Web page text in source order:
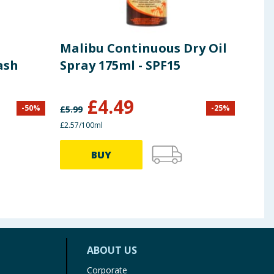
-50%
Malibu Continuous Dry Oil
Spray 175ml - SPF15
£5.99 £4.49 -25%
£2.57/100ml
BUY
ABOUT US
Corporate